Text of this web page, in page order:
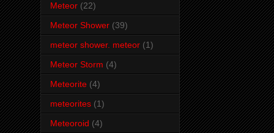
Meteor (22)
Meteor Shower (39)
meteor shower. meteor (1)
Meteor Storm (4)
Meteorite (4)
meteorites (1)
Meteoroid (4)